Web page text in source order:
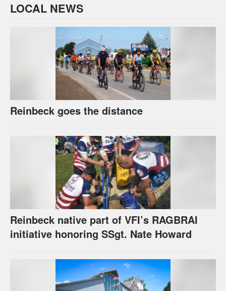
LOCAL NEWS
Reinbeck goes the distance
Reinbeck native part of VFI’s RAGBRAI
initiative honoring SSgt. Nate Howard